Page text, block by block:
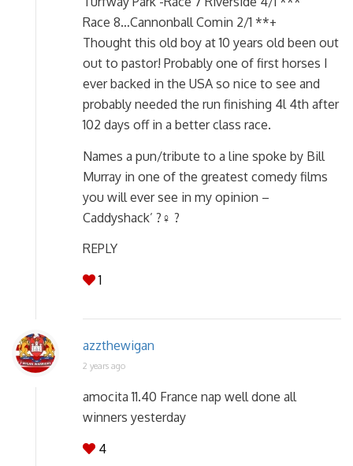
Race 8…Cannonball Comin 2/1 **+
Thought this old boy at 10 years old been out
out to pastor! Probably one of first horses I
ever backed in the USA so nice to see and
probably needed the run finishing 4l 4th after
102 days off in a better class race.
Names a pun/tribute to a line spoke by Bill
Murray in one of the greatest comedy films
you will ever see in my opinion –
Caddyshack’ ?️‍♀️ ?
REPLY
1
azzthewigan
2 years ago
amocita 11.40 France nap well done all
winners yesterday
4